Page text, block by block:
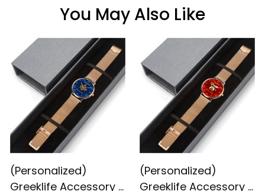
You May Also Like
(Personalized)
Greeklife Accessory -
(Personalized)
Greeklife Accessory -